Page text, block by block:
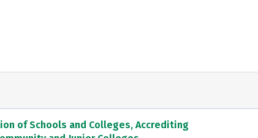
of Schools and Colleges, Accrediting